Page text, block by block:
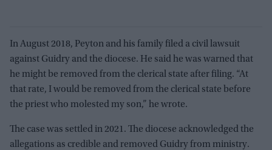
In August 2018, Peyton and his family filed a civil lawsuit
against Guidry and the diocese. He said he was warned that
he might be removed from the clerical state after filing. “At
that rate, I would be removed from the clerical state before
the priest who molested my son,” he wrote.
The case was settled in 2021. The diocese acknowledged the
allegations as credible and removed Guidry from ministry.